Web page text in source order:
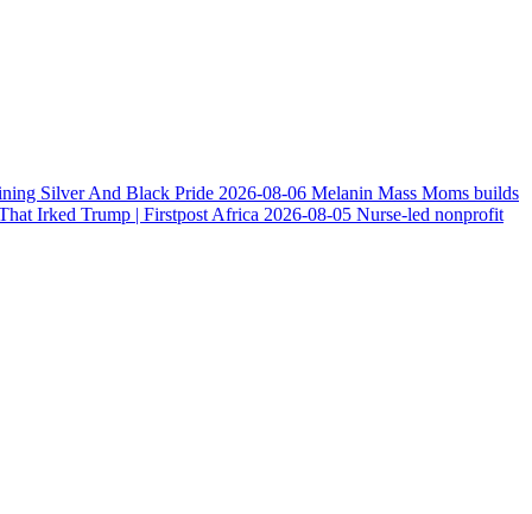
Silver And Black Pride 2026-08-06 Melanin Mass Moms builds
Irked Trump | Firstpost Africa 2026-08-05 Nurse-led nonprofit